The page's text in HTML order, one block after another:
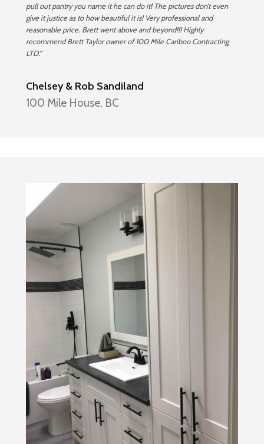
pull out pantry you name it he can do it! The pictures don’t even
give it justice as to how beautiful it is! Very professional and
reasonable price. Brett went above and beyond!!! Highly
recommend Brett Taylor owner of 100 Mile Cariboo Contracting
LTD.”
Chelsey & Rob Sandiland
100 Mile House, BC